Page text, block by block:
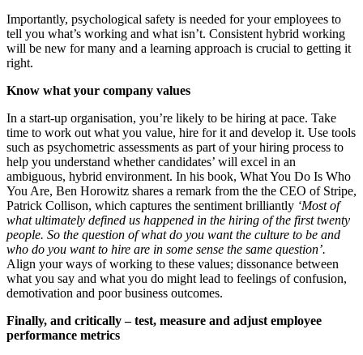
Importantly, psychological safety is needed for your employees to
tell you what’s working and what isn’t. Consistent hybrid working
will be new for many and a learning approach is crucial to getting it
right.
Know what your company values
In a start-up organisation, you’re likely to be hiring at pace. Take
time to work out what you value, hire for it and develop it. Use tools
such as psychometric assessments as part of your hiring process to
help you understand whether candidates’ will excel in an
ambiguous, hybrid environment. In his book, What You Do Is Who
You Are, Ben Horowitz shares a remark from the the CEO of Stripe,
Patrick Collison, which captures the sentiment brilliantly ‘Most of
what ultimately defined us happened in the hiring of the first twenty
people. So the question of what do you want the culture to be and
who do you want to hire are in some sense the same question’.
Align your ways of working to these values; dissonance between
what you say and what you do might lead to feelings of confusion,
demotivation and poor business outcomes.
Finally, and critically – test, measure and adjust employee
performance metrics